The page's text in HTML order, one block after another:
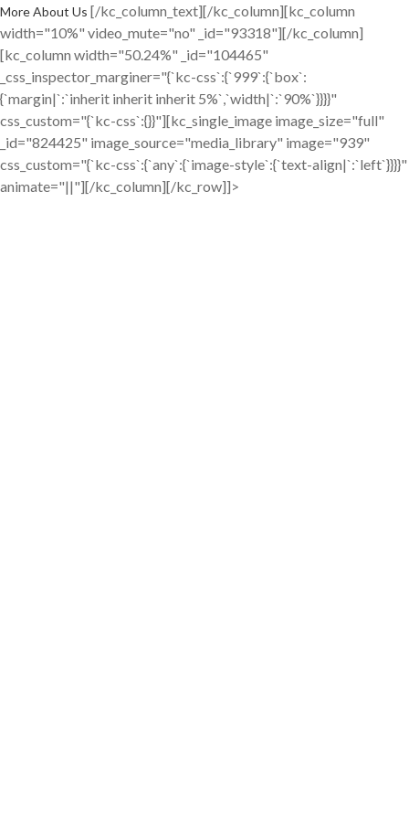
More About Us [/kc_column_text][/kc_column][kc_column
width="10%" video_mute="no" _id="93318"][/kc_column]
[kc_column width="50.24%" _id="104465"
_css_inspector_marginer="{`kc-css`:{`999`:{`box`:
{`margin|`:`inherit inherit inherit 5%`,`width|`:`90%`}}}}"
css_custom="{`kc-css`:{}}"][kc_single_image image_size="full"
_id="824425" image_source="media_library" image="939"
css_custom="{`kc-css`:{`any`:{`image-style`:{`text-align|`:`left`}}}}"
animate="||"][/kc_column][/kc_row]]>